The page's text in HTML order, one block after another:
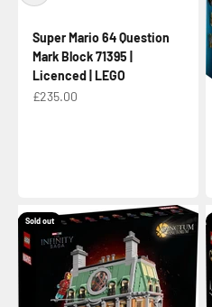
Super Mario 64 Question
Mark Block 71395 |
Licenced | LEGO
Sale price
£235.00
Sold out